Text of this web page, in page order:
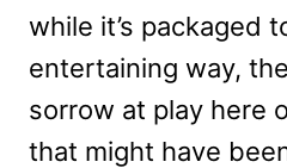
while it’s packaged
entertaining way,
sorrow at play here
that might have